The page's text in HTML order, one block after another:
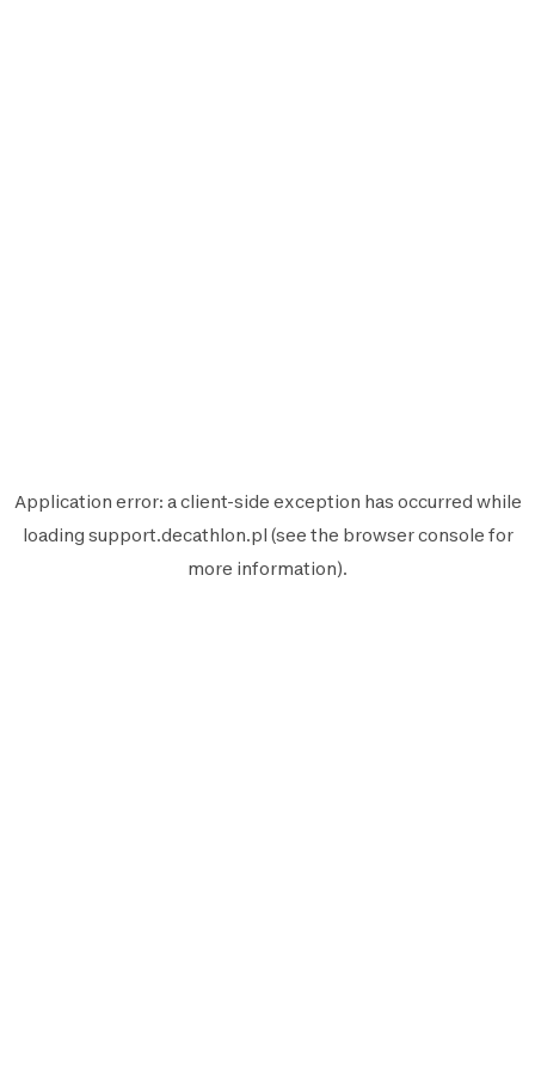
Application error: aclient-side exception has occurred while
loading support.decathlon.pl (see the browser console for
more information).